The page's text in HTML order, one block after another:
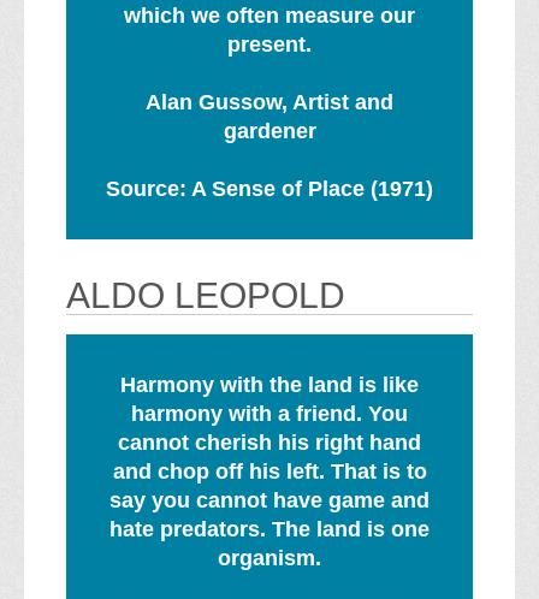
which we often measure our
present.
Alan Gussow, Artist and
gardener
Source: A Sense of Place (1971)
ALDO LEOPOLD
Harmony with the land is like
harmony with a friend. You
cannot cherish his right hand
and chop off his left. That is to
say you cannot have game and
hate predators. The land is one
organism.